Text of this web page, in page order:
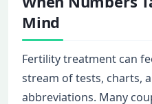
Mind
Fertility treatment can
stream of tests, charts,
abbreviations. Many